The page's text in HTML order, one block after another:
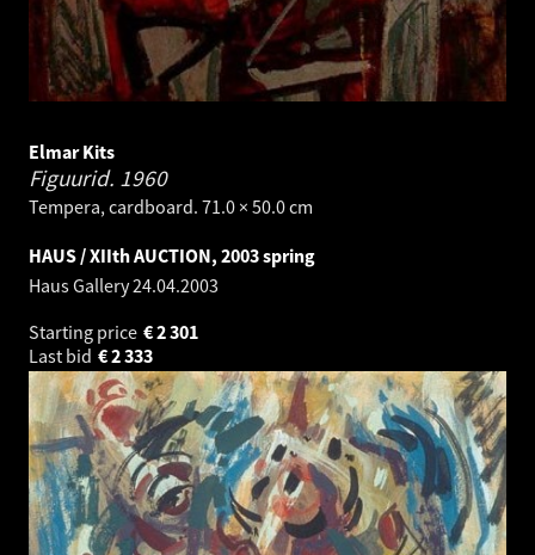
Elmar Kits
Figuurid. 1960
Tempera, cardboard. 71.0 × 50.0 cm
HAUS / XIIth AUCTION, 2003 spring
Haus Gallery24.04.2003
Starting price
2 301
€
Last bid
2 333
€